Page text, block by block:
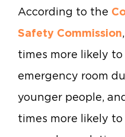
According to the
Safety Commission
times more likely
emergency room
younger people,
times more likely